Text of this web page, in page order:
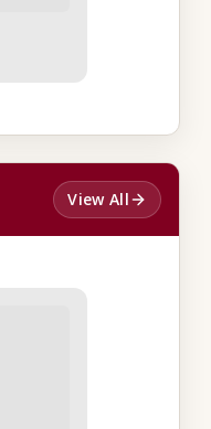
View All